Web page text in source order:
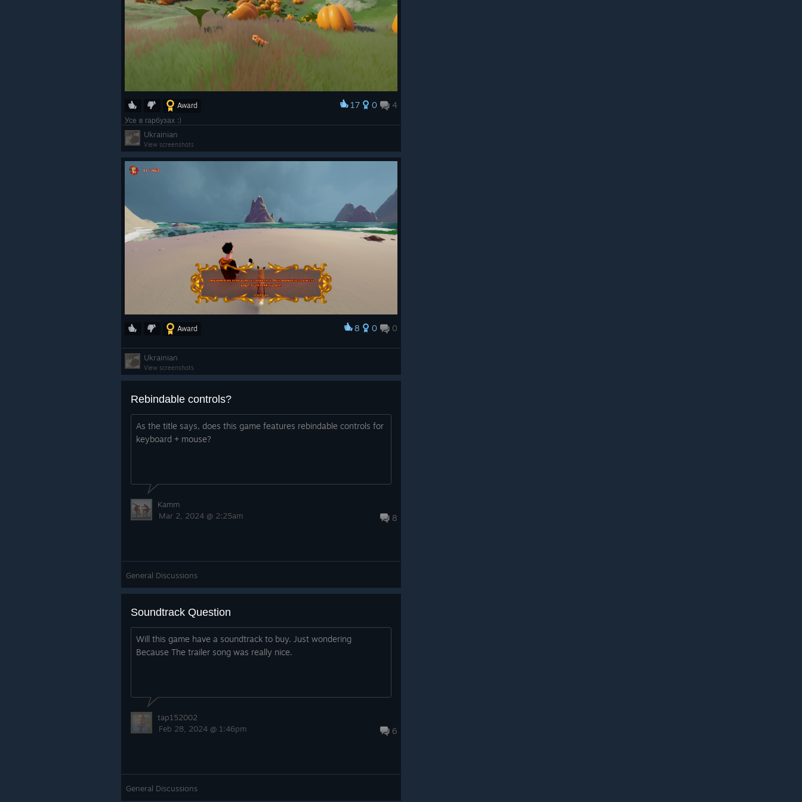
Award 17 0 4
Усе в гарбузах :)
Ukrainian
View screenshots
Award 8 0 0
Ukrainian
View screenshots
Rebindable controls?
As the title says, does this game features rebindable controls for
keyboard + mouse?
8
Kamm
Mar 2, 2024 @ 2:25am
General Discussions
Soundtrack Question
Will this game have a soundtrack to buy. Just wondering
Because The trailer song was really nice.
6
tap152002
Feb 28, 2024 @ 1:46pm
General Discussions